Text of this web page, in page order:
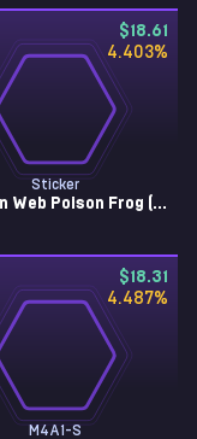
$18.61
4.403%
Sticker
Crimson Web Poison Frog (Foil)
$18.31
4.487%
M4A1-S